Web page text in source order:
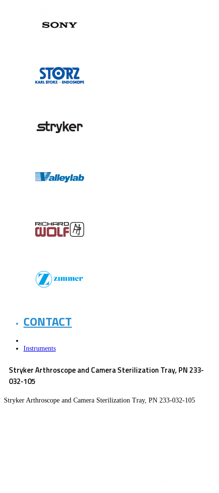
CONTACT
Instruments
Stryker Arthroscope and Camera Sterilization Tray, PN 233-
032-105
Stryker Arthroscope and Camera Sterilization Tray, PN 233-032-105